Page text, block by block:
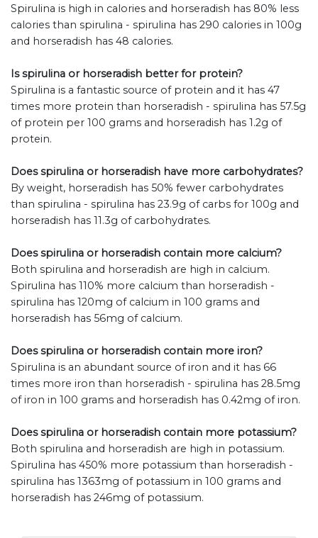
Spirulina is high in calories and horseradish has 80% less
calories than spirulina - spirulina has 290 calories in 100g
and horseradish has 48 calories.
Is spirulina or horseradish better for protein?
Spirulina is a fantastic source of protein and it has 47
times more protein than horseradish - spirulina has 57.5g
of protein per 100 grams and horseradish has 1.2g of
protein.
Does spirulina or horseradish have more carbohydrates?
By weight, horseradish has 50% fewer carbohydrates
than spirulina - spirulina has 23.9g of carbs for 100g and
horseradish has 11.3g of carbohydrates.
Does spirulina or horseradish contain more calcium?
Both spirulina and horseradish are high in calcium.
Spirulina has 110% more calcium than horseradish -
spirulina has 120mg of calcium in 100 grams and
horseradish has 56mg of calcium.
Does spirulina or horseradish contain more iron?
Spirulina is an abundant source of iron and it has 66
times more iron than horseradish - spirulina has 28.5mg
of iron in 100 grams and horseradish has 0.42mg of iron.
Does spirulina or horseradish contain more potassium?
Both spirulina and horseradish are high in potassium.
Spirulina has 450% more potassium than horseradish -
spirulina has 1363mg of potassium in 100 grams and
horseradish has 246mg of potassium.